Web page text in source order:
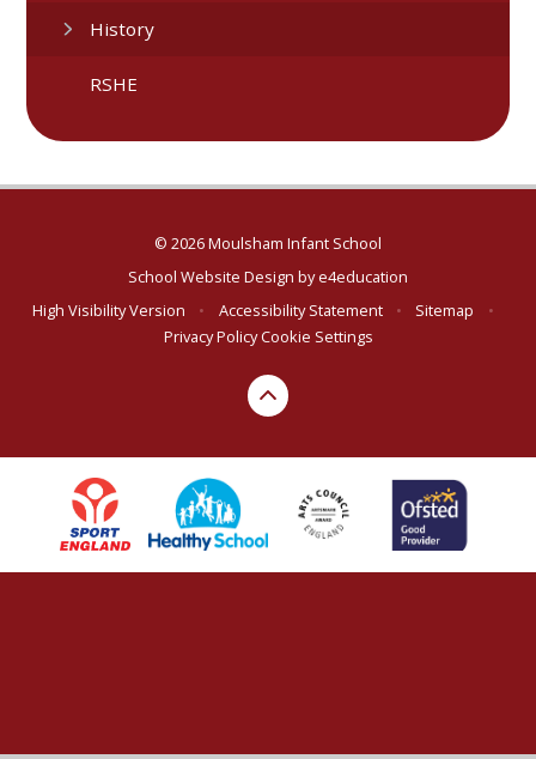
History
RSHE
© 2026 Moulsham Infant School
School Website Design bye4education
High Visibility Version
• Accessibility Statement • Sitemap
•
Privacy PolicyCookie Settings